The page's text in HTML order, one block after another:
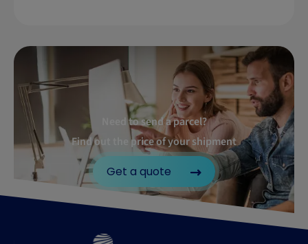
Need to send a parcel?
Find out the price of your shipment
Get a quote